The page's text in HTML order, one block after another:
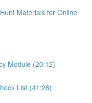
Materials for Online
Module (20:12)
List (41:28)